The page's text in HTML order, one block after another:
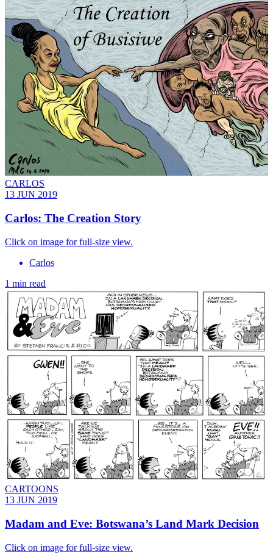
CARLOS
13 JUN 2019
Carlos: The Creation Story
Click on image for full-size view.
Carlos
1 min read
CARTOONS
13 JUN 2019
Madam and Eve: Botswana’s Land Mark Decision
Click on image for full-size view.